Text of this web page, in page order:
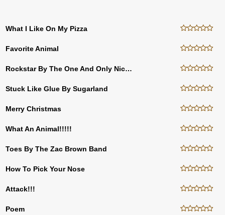
What I Like On My Pizza
Favorite Animal
Rockstar By The One And Only Nickelback
Stuck Like Glue By Sugarland
Merry Christmas
What An Animal!!!!!
Toes By The Zac Brown Band
How To Pick Your Nose
Attack!!!
Poem